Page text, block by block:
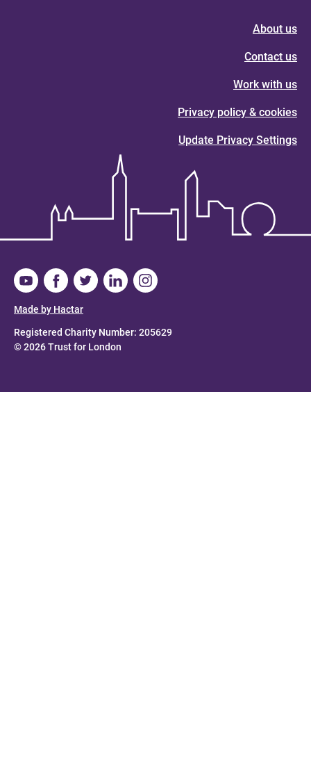
About us
Contact us
Work with us
Privacy policy & cookies
Update Privacy Settings
Registered Charity Number: 205629
© 2026 Trust for London
Made by Hactar